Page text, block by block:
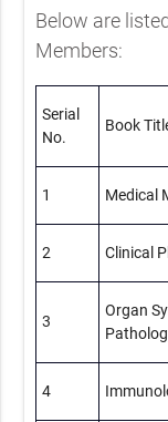
Below are
Members:
Serial
No.
Book
1 Medical
2 Clinical
3
Organ
4